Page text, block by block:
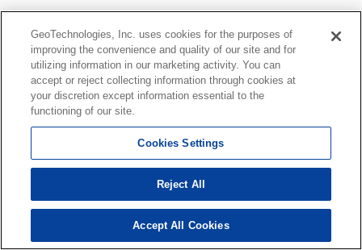
GeoTechnologies, Inc. uses cookies for the purposes of
improving the convenience and quality of our site and for
utilizing information in our marketing activity. You can
accept or reject collecting information through cookies at
your discretion except information essential to the
functioning of our site.
Cookies Settings
Reject All
Accept All Cookies